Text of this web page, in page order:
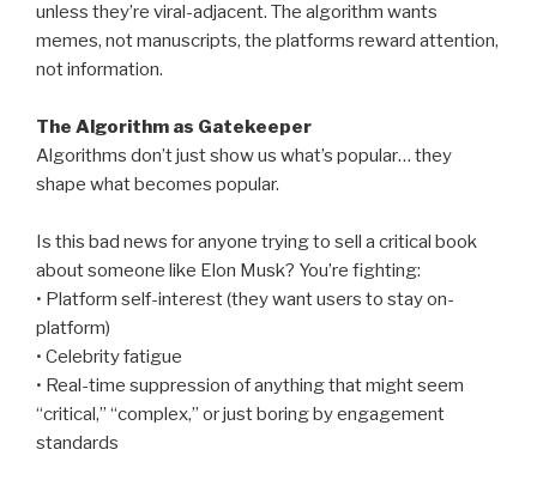
unless they’re viral-adjacent. The algorithm wants
memes, not manuscripts, the platforms reward attention,
not information.
The Algorithm as Gatekeeper
Algorithms don’t just show us what’s popular… they
shape what becomes popular.
Is this bad news for anyone trying to sell a critical book
about someone like Elon Musk? You’re fighting:
• Platform self-interest (they want users to stay on-
platform)
• Celebrity fatigue
• Real-time suppression of anything that might seem
“critical,” “complex,” or just boring by engagement
standards